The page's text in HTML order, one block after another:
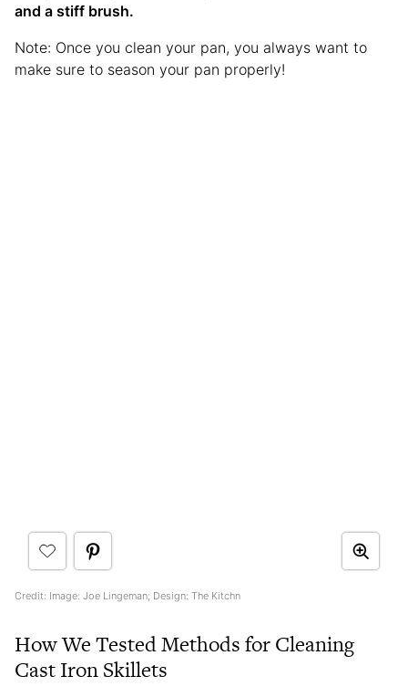
and a stiff brush.
Note: Once you clean your pan, you always want to
make sure to season your pan properly!
Credit: Image: Joe Lingeman; Design: The Kitchn
How We Tested Methods for Cleaning
Cast Iron Skillets